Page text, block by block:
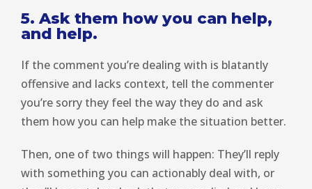
5. Ask them how you can help,
and help.
If the comment you’re dealing with is blatantly
offensive and lacks context, tell the commenter
you’re sorry they feel the way they do and ask
them how you can help make the situation better.
Then, one of two things will happen: They’ll reply
with something you can actionably deal with, or